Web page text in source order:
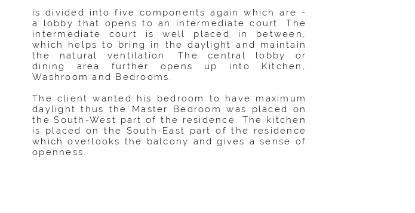
is divided into five components again which are -
a lobby that opens to an intermediate court. The
intermediate court is well placed in between,
which helps to bring in the daylight and maintain
the natural ventilation. The central lobby or
dining area further opens up into Kitchen,
Washroom and Bedrooms.
The client wanted his bedroom to have maximum
daylight thus the Master Bedroom was placed on
the South-West part of the residence. The kitchen
is placed on the South-East part of the residence
which overlooks the balcony and gives a sense of
openness.